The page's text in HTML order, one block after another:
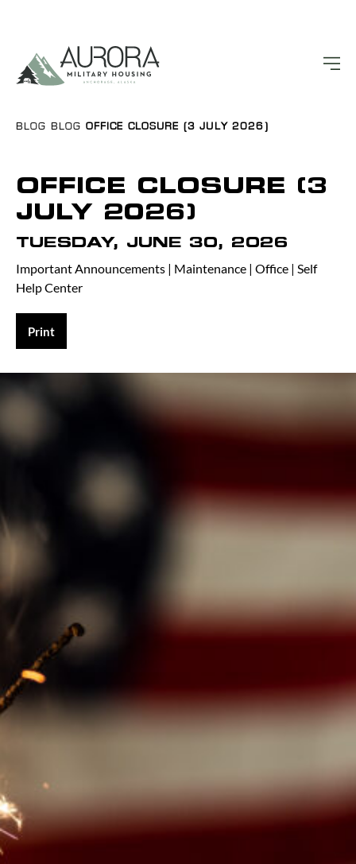
BLOG BLOG OFFICE CLOSURE (3 JULY 2026)
OFFICE CLOSURE (3
JULY 2026)
TUESDAY, JUNE 30, 2026
Important Announcements | Maintenance | Office | Self
Help Center
Print